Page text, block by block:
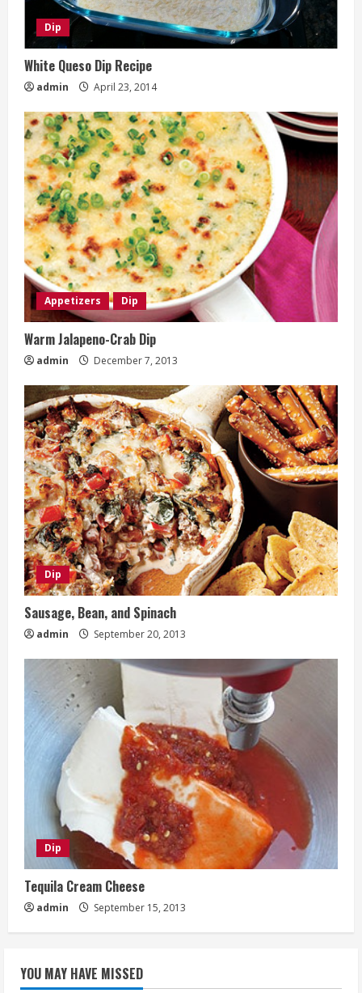
Dip
White Queso Dip Recipe
admin April 23, 2014
Appetizers Dip
Warm Jalapeno-Crab Dip
admin December 7, 2013
Dip
Sausage, Bean, and Spinach
admin September 20, 2013
Dip
Tequila Cream Cheese
admin September 15, 2013
YOU MAY HAVE MISSED